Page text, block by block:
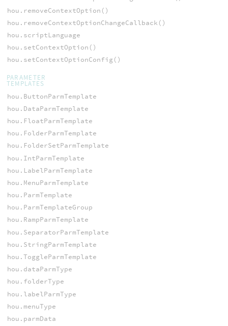
hou.removeContextOption()
hou.removeContextOptionChangeCallback()
hou.scriptLanguage
hou.setContextOption()
hou.setContextOptionConfig()
PARAMETER
TEMPLATES
hou.ButtonParmTemplate
hou.DataParmTemplate
hou.FloatParmTemplate
hou.FolderParmTemplate
hou.FolderSetParmTemplate
hou.IntParmTemplate
hou.LabelParmTemplate
hou.MenuParmTemplate
hou.ParmTemplate
hou.ParmTemplateGroup
hou.RampParmTemplate
hou.SeparatorParmTemplate
hou.StringParmTemplate
hou.ToggleParmTemplate
hou.dataParmType
hou.folderType
hou.labelParmType
hou.menuType
hou.parmData